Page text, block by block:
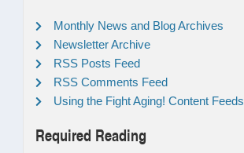
Monthly News and Blog Archives
Newsletter Archive
RSS Posts Feed
RSS Comments Feed
Using the Fight Aging! Content Feeds
Required Reading